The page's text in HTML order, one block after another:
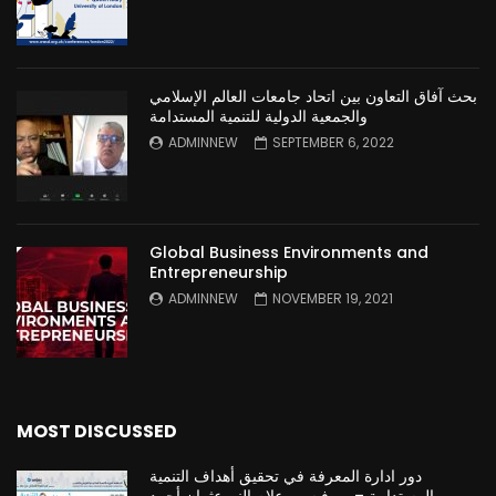
بحث آفاق التعاون بين اتحاد جامعات العالم الإسلامي
والجمعية الدولية للتنمية المستدامة
ADMINNEW SEPTEMBER 6, 2022
Global Business Environments and
Entrepreneurship
ADMINNEW NOVEMBER 19, 2021
MOST DISCUSSED
دور ادارة المعرفة في تحقيق أهداف التنمية